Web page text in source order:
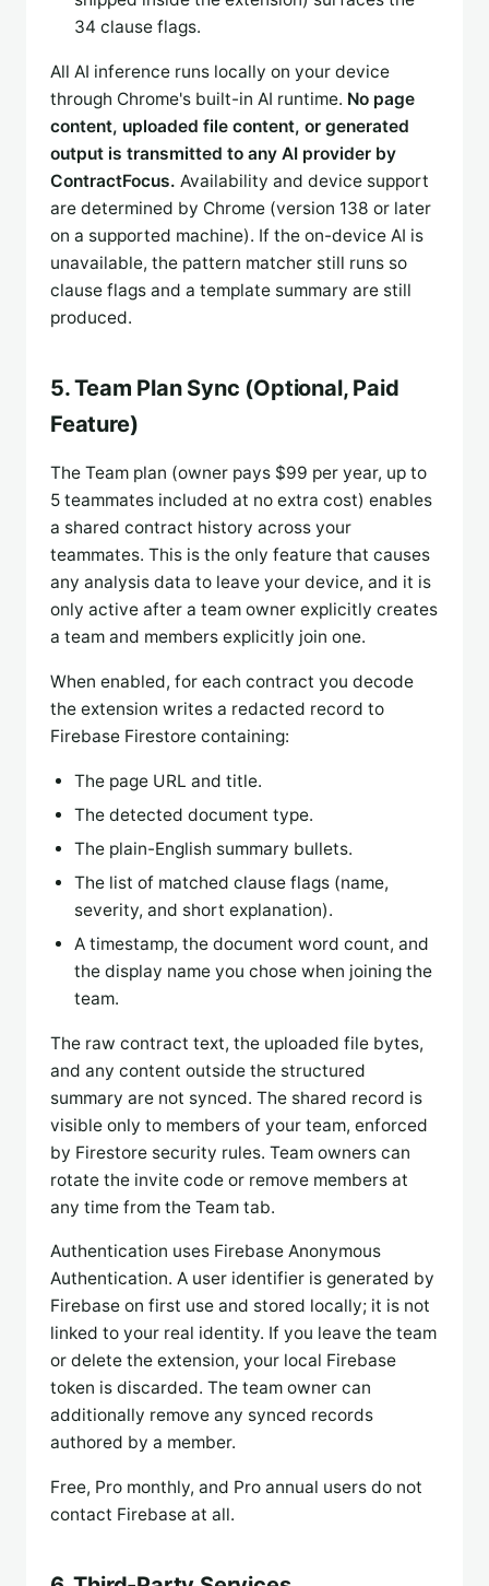
34 clause flags.
All AI inference runs locally on your device
through Chrome's built-in AI runtime. No page
content, uploaded file content, or generated
output is transmitted to any AI provider by
ContractFocus. Availability and device support
are determined by Chrome (version 138 or later
on a supported machine). If the on-device AI is
unavailable, the pattern matcher still runs so
clause flags and a template summary are still
produced.
5. Team Plan Sync (Optional, Paid
Feature)
The Team plan (owner pays $99 per year, up to
5 teammates included at no extra cost) enables
a shared contract history across your
teammates. This is the only feature that causes
any analysis data to leave your device, and it is
only active after a team owner explicitly creates
a team and members explicitly join one.
When enabled, for each contract you decode
the extension writes a redacted record to
Firebase Firestore containing:
The page URL and title.
The detected document type.
The plain-English summary bullets.
The list of matched clause flags (name,
severity, and short explanation).
A timestamp, the document word count, and
the display name you chose when joining the
team.
The raw contract text, the uploaded file bytes,
and any content outside the structured
summary are not synced. The shared record is
visible only to members of your team, enforced
by Firestore security rules. Team owners can
rotate the invite code or remove members at
any time from the Team tab.
Authentication uses Firebase Anonymous
Authentication. A user identifier is generated by
Firebase on first use and stored locally; it is not
linked to your real identity. If you leave the team
or delete the extension, your local Firebase
token is discarded. The team owner can
additionally remove any synced records
authored by a member.
Free, Pro monthly, and Pro annual users do not
contact Firebase at all.